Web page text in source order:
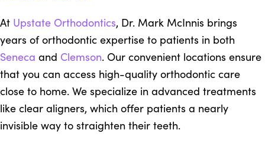
At Upstate Orthodontics, Dr. Mark McInnis brings
years of orthodontic expertise to patients in both
Seneca and Clemson. Our convenient locations ensure
that you can access high-quality orthodontic care
close to home. We specialize in advanced treatments
like clear aligners, which offer patients a nearly
invisible way to straighten their teeth.